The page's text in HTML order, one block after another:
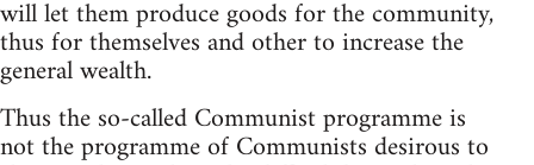
will let them produce goods for the community,
thus for themselves and other to increase the
general wealth.
Thus the so-called Communist programme is
not the programme of Communists desirous to